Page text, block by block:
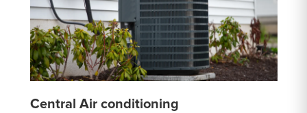
Central Air conditioning